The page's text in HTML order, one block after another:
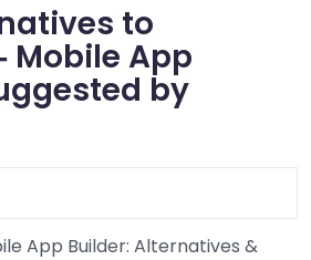
to
Mobile App
by
App Builder: Alternatives &